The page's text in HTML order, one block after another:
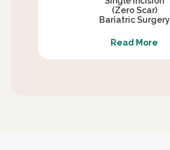
(Zero Scar)
Bariatric Surgery
Read More